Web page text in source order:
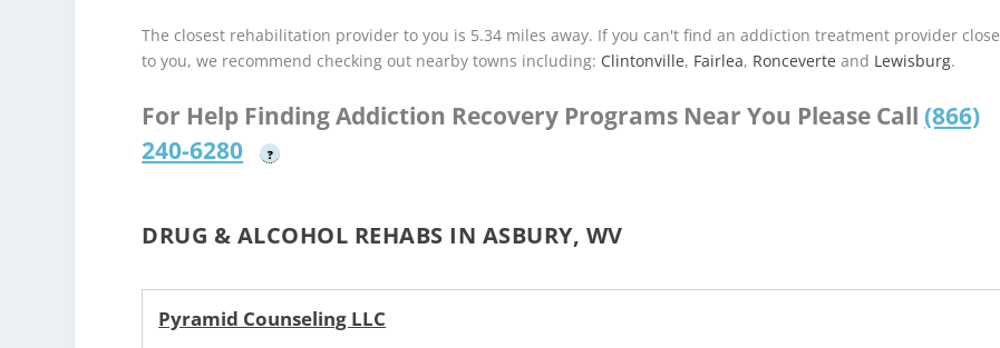
The closest rehabilitation provider to you is 5.34 miles away. If you can't find an addiction treatment provider close
to you, we recommend checking out nearby towns including: Clintonville, Fairlea, Ronceverte and Lewisburg.
For Help Finding Addiction Recovery Programs Near You Please Call (866)
240-6280
?
DRUG & ALCOHOL REHABS IN ASBURY, WV
Pyramid Counseling LLC